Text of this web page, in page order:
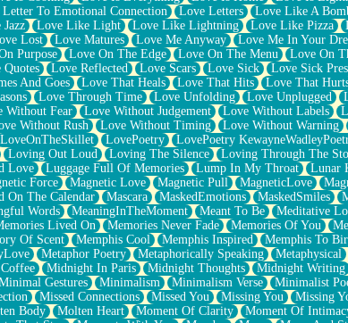
To Emotional Connection Love Letters Love Like A
Love Like Light Love Like Lightning Love Like Pizza
Lost Love Matures Love Me Anyway Love Me In Your
Purpose Love On The Edge Love On The Menu Love On
Quotes Love Reflected Love Scars Love Sick Love Sick
And Goes Love That Heals Love That Hits Love That
Love Through Time Love Unfolding Love Unplugged
Without Fear Love Without Judgement Love Without Labels
Without Rush Love Without Timing Love Without Warning
LoveOnTheSkillet LovePoetry LovePoetry
Loving Out Loud Loving The Silence Loving Through The
Love Luggage Full Of Memories Lump In My Throat Lunar
Force Magnetic Love Magnetic Pull MagneticLove
On The Calendar Mascara MaskedEmotions MaskedSmiles
Words MeaningInTheMoment Meant To Be Meditative
Lived On Memories Never Fade Memories Of You
Of Scent Memphis Cool Memphis Inspired Memphis To
Metaphor Poetry Metaphorically Speaking Metaphysical
Midnight In Paris Midnight Thoughts Midnight Writing
Gestures Minimalism Minimalism Verse Minimalist
Missed Connections Missed You Missing You Missing
Body Molten Heart Moment Of Clarity Moment Of